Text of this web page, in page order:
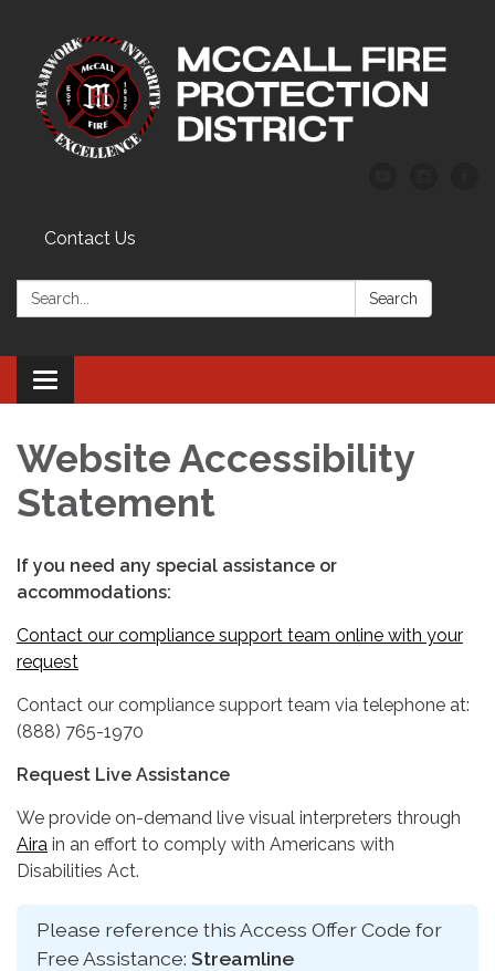
Contact Us
Search: Search
Toggle
navigation
Website Accessibility
Statement
If you need any special assistance or
accommodations:
Contact our compliance support team online with your
request
Contact our compliance support team via telephone at:
(888) 765-1970
Request Live Assistance
We provide on-demand live visual interpreters through
Aira in an effort to comply with Americans with
Disabilities Act.
Please reference this Access Offer Code for
Free Assistance: Streamline